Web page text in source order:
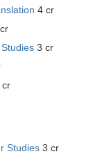
4 cr
3 cr
cr
Studies 3 cr